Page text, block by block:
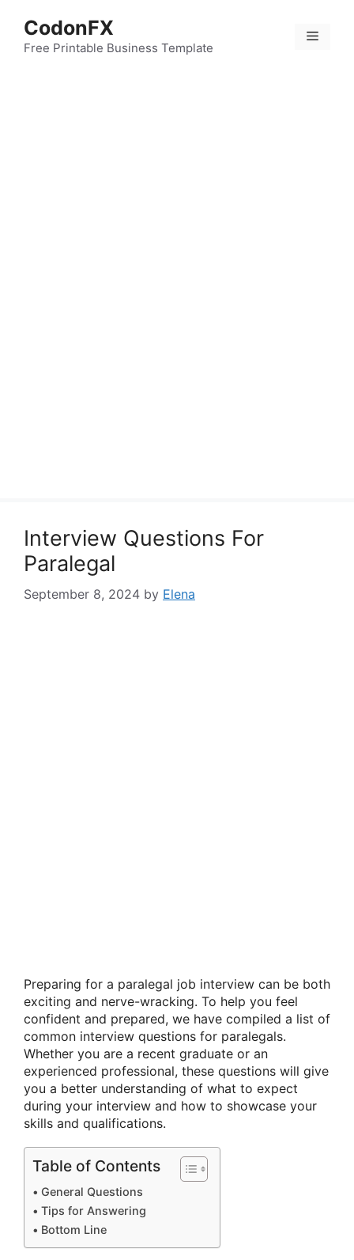
content
CodonFX
Free Printable Business Template
Menu
Interview Questions For
Paralegal
September 8, 2024 by Elena
Preparing for a paralegal job interview can be both
exciting and nerve-wracking. To help you feel
confident and prepared, we have compiled a list of
common interview questions for paralegals.
Whether you are a recent graduate or an
experienced professional, these questions will give
you a better understanding of what to expect
during your interview and how to showcase your
skills and qualifications.
Table of Contents
General Questions
Tips for Answering
Bottom Line